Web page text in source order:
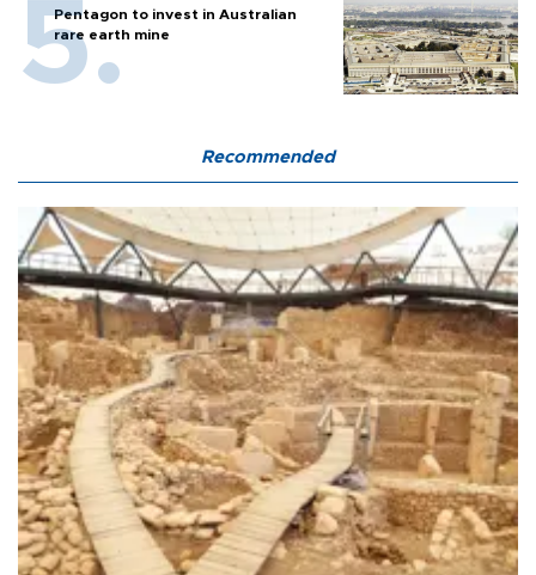
Pentagon to invest in Australian
rare earth mine
Recommended